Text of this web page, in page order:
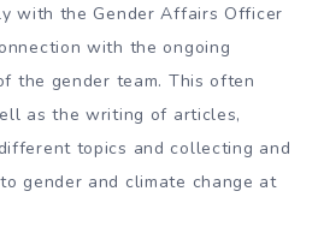
with the Gender Affairs Officer
with the ongoing
the gender team. This often
as the writing of articles,
topics and collecting and
gender and climate change at